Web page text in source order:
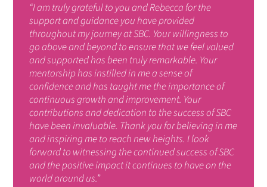
“I am truly grateful to you and Rebecca for the
support and guidance you have provided
throughout my journey at SBC. Your willingness to
go above and beyond to ensure that we feel valued
and supported has been truly remarkable. Your
mentorship has instilled in me a sense of
confidence and has taught me the importance of
continuous growth and improvement. Your
contributions and dedication to the success of SBC
have been invaluable. Thank you for believing in me
and inspiring me to reach new heights. I look
forward to witnessing the continued success of SBC
and the positive impact it continues to have on the
world around us.”